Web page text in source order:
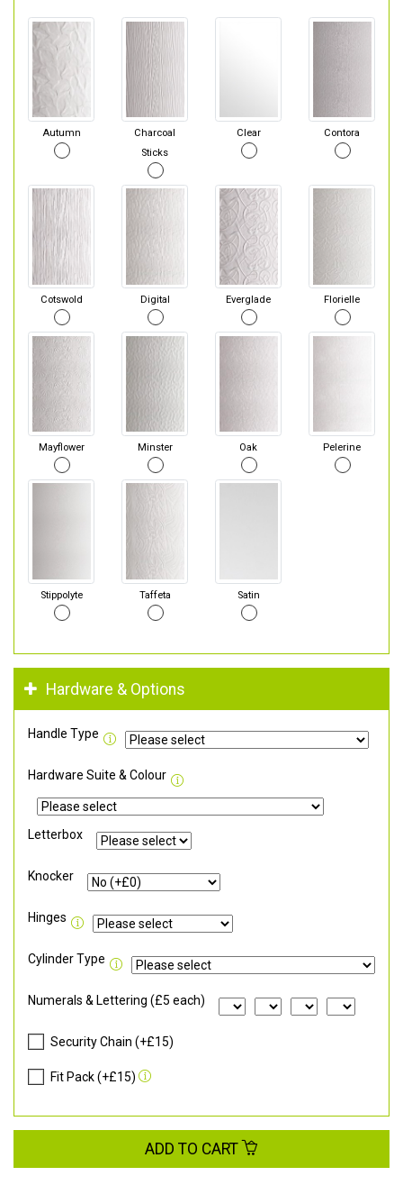
Autumn
Charcoal
Sticks
Clear Contora
Cotswold Digital Everglade Florielle
Mayflower Minster Oak Pelerine
Stippolyte Taffeta Satin
Hardware & Options
Handle Type
Hardware Suite & Colour
Letterbox
Knocker
Hinges
Cylinder Type
Numerals & Lettering (£5 each)
Security Chain (+£15)
Fit Pack (+£15)
ADD TO CART